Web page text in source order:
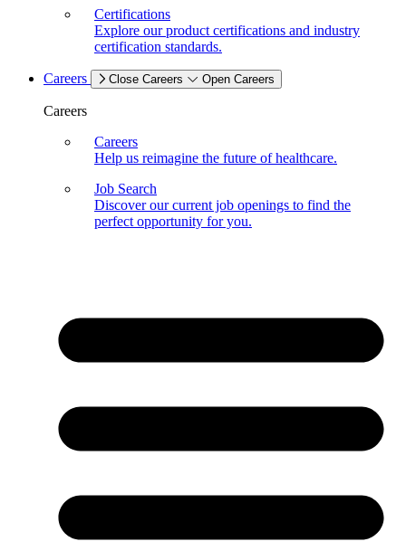
Certifications
Explore our product certifications and industry
certification standards.
Careers Close Careers Open Careers
Careers
Careers
Help us reimagine the future of healthcare.
Job Search
Discover our current job openings to find the
perfect opportunity for you.